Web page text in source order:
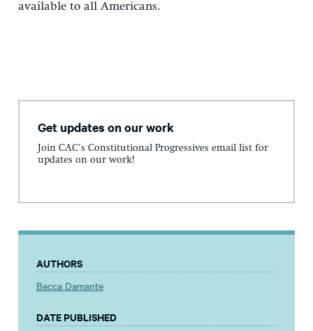
available to all Americans.
Get updates on our work
Join CAC's Constitutional Progressives email list for
updates on our work!
AUTHORS
Becca Damante
DATE PUBLISHED